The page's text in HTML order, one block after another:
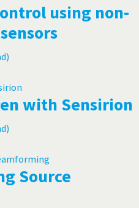
using non-
with Sensirion
Source